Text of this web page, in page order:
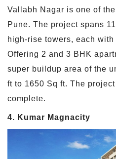
Vallabh Nagar is one of
Pune. The project spans
high-rise towers, each
Offering 2 and 3 BHK
super buildup area of the
ft to 1650 Sq ft. The
complete.
4. Kumar Magnacity